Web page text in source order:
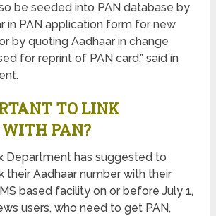
be seeded into PAN database by
in PAN application form for new
by quoting Aadhaar in change
for reprint of PAN card,” said in
TO LINK
PAN?
Department has suggested to
their Aadhaar number with their
based facility on or before July 1,
users, who need to get PAN,